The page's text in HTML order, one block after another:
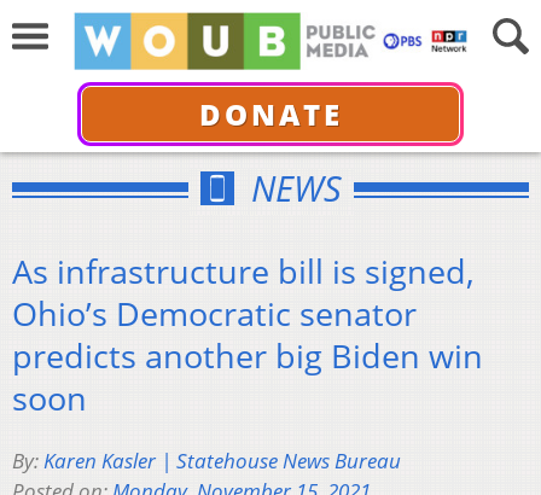
DONATE
NEWS
As infrastructure bill is signed,
Ohio’s Democratic senator
predicts another big Biden win
soon
By:Karen Kasler | Statehouse News Bureau